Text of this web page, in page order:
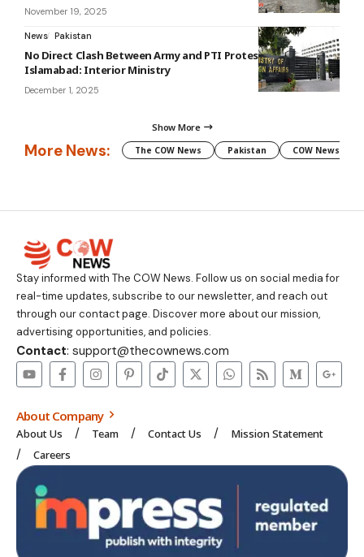
November 19, 2025
News Pakistan
No Direct Clash Between Army and PTI Protesters in
Islamabad: Interior Ministry
December 1, 2025
Show More
More News: The COW News Pakistan COW News
Stay informed with The COW News. Follow us on social media for
real-time updates, subscribe to our newsletter, and reach out
through our contact page. Discover more about our mission,
advertising opportunities, and policies.
Contact: support@thecownews.com
About Company
About Us Team Contact Us
Mission Statement
Careers